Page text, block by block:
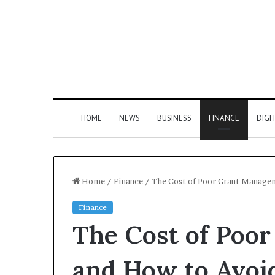
HOME NEWS BUSINESS FINANCE
Home / Finance / The Cost of Poor Grant
Finance
The Cost of